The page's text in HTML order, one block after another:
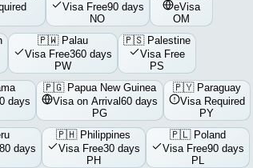
Visa Free90 days
NO
eVisa
OM
🇵🇼 Palau
Visa Free360 days
PW
🇵🇸 Palestine
Visa Free
PS
days
🇵🇬 Papua New Guinea
Visa on Arrival60 days
PG
🇵🇾 Paraguay
Visa Required
PY
days
🇵🇭 Philippines
Visa Free30 days
PH
🇵🇱 Poland
Visa Free90 days
PL